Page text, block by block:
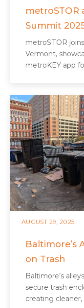
metroSTOR
Summit
metroSTOR
Vermont,
metroKEY app
AUGUST 29, 2025
Baltimore’s
on Trash
Baltimore’s
secure trash
creating